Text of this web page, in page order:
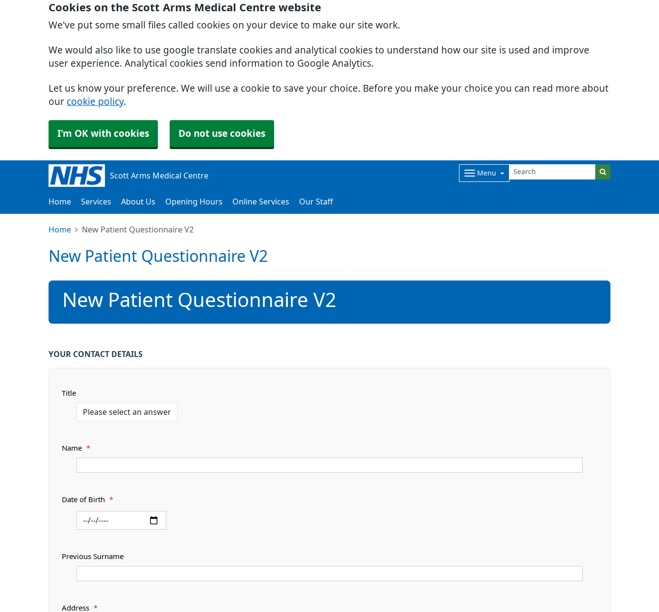
Cookies on the Scott Arms Medical Centre website
We've put some small files called cookies on your device to make our site work.
We would also like to use google translate cookies and analytical cookies to understand how our site is used and improve
user experience. Analytical cookies send information to Google Analytics.
Let us know your preference. We will use a cookie to save your choice. Before you make your choice you can read more about
our cookie policy.
I'm OK with cookies Do not use cookies
Scott Arms Medical Centre Menu
Home Services About Us Opening Hours Online Services Our Staff
Home New Patient Questionnaire V2
New Patient Questionnaire V2
New Patient Questionnaire V2
YOUR CONTACT DETAILS
Title
Name *
Date of Birth *
Previous Surname
Address *